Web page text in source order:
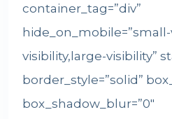
container_tag=”div”
visibility,large-visibility”
border_style=”solid”
box_shadow_blur=”0″